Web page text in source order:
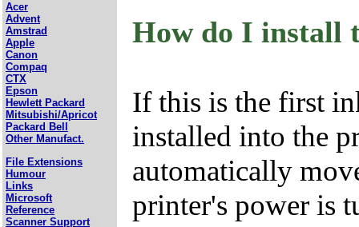
Acer
Advent
Amstrad
Apple
Canon
Compaq
CTX
Epson
Hewlett Packard
Mitsubishi/Apricot
Packard Bell
Other Manufact.
File Extensions
Humour
Links
Microsoft
Reference
Scanner Support
How do I install
If this is the first
installed into the
automatically
printer's power is